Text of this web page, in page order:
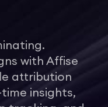
with Affise
attribution
insights,